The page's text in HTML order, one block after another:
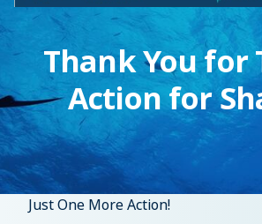
Thank You for
Action for
Just One More Action!